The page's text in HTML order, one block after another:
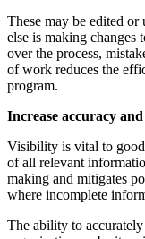
These may be edited
else is making changes
over the process,
of work reduces the
program.
Increase accuracy
Visibility is vital to
of all relevant
making and mitigates
where incomplete
The ability to